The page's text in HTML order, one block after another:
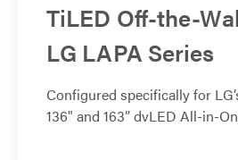
TiLED Off-the-
LG LAPA Series
Configured specifically for
136" and 163” dvLED All-in-